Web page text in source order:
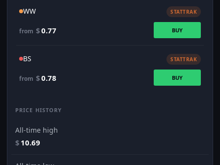
WW STATTRAK
from $0.77 BUY
BS STATTRAK
from $0.78 BUY
PRICE HISTORY
All-time high
$ 10.69